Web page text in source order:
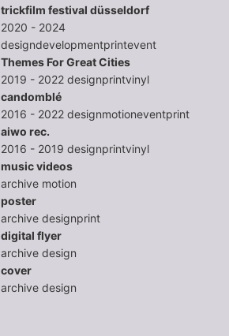
trickfilm festival düsseldorf
2020 - 2024
designdevelopmentprintevent
Themes For Great Cities
2019 - 2022 designprintvinyl
candomblé
2016 - 2022 designmotioneventprint
aiwo rec.
2016 - 2019 designprintvinyl
music videos
archive motion
poster
archive designprint
digital flyer
archive design
cover
archive design